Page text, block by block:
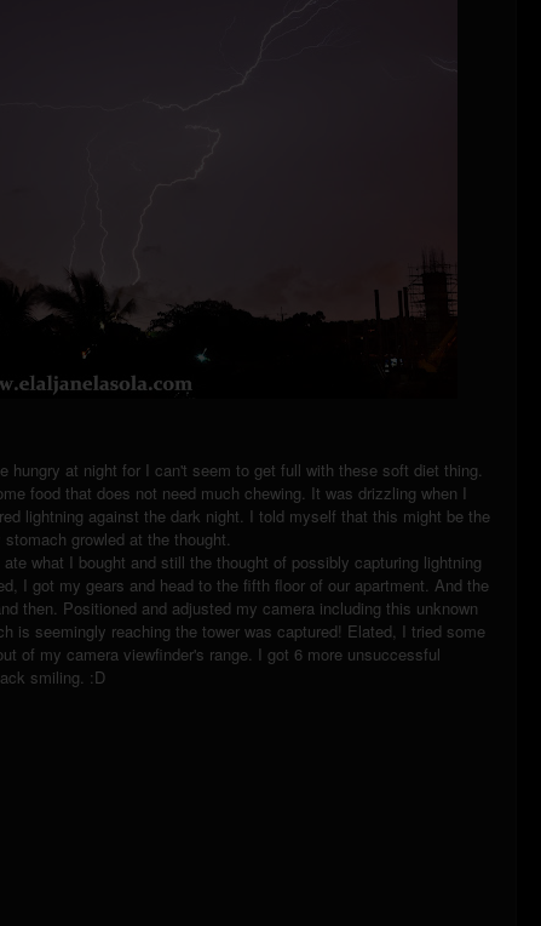
at night for I can't seem to get full with these soft diet thing.
food that does not need much chewing. It was drizzling when I
lightning against the dark night. I told myself that this might be the
growled at the thought.
what I bought and still the thought of possibly capturing lightning
I got my gears and head to the fifth floor of our apartment. And the
then. Positioned and adjusted my camera including this unknown
is seemingly reaching the tower was captured! Elated, I tried some
of my camera viewfinder's range. I got 6 more unsuccessful
smiling. :D